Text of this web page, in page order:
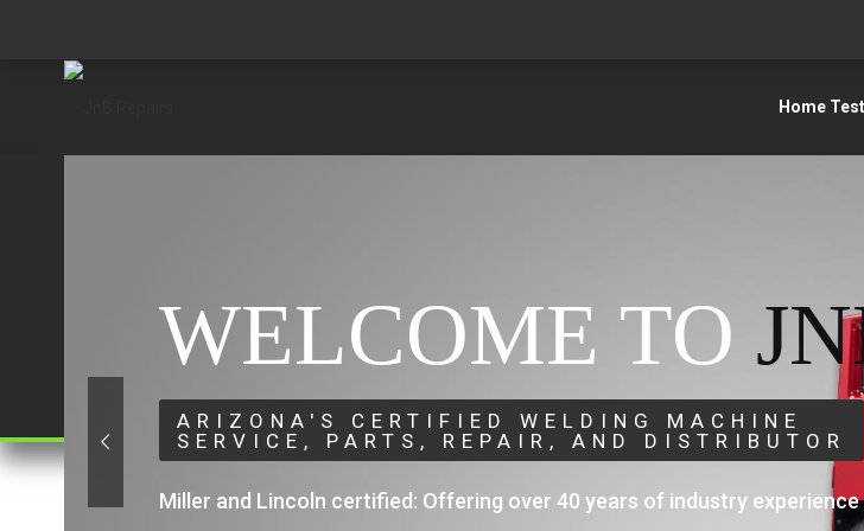
Home Test
WELCOME TO
ARIZONA'S CERTIFIED WELDING MACHINE
SERVICE, PARTS, REPAIR, AND DISTRIBUTOR
Miller and Lincoln certified: Offering over 40 years of industry